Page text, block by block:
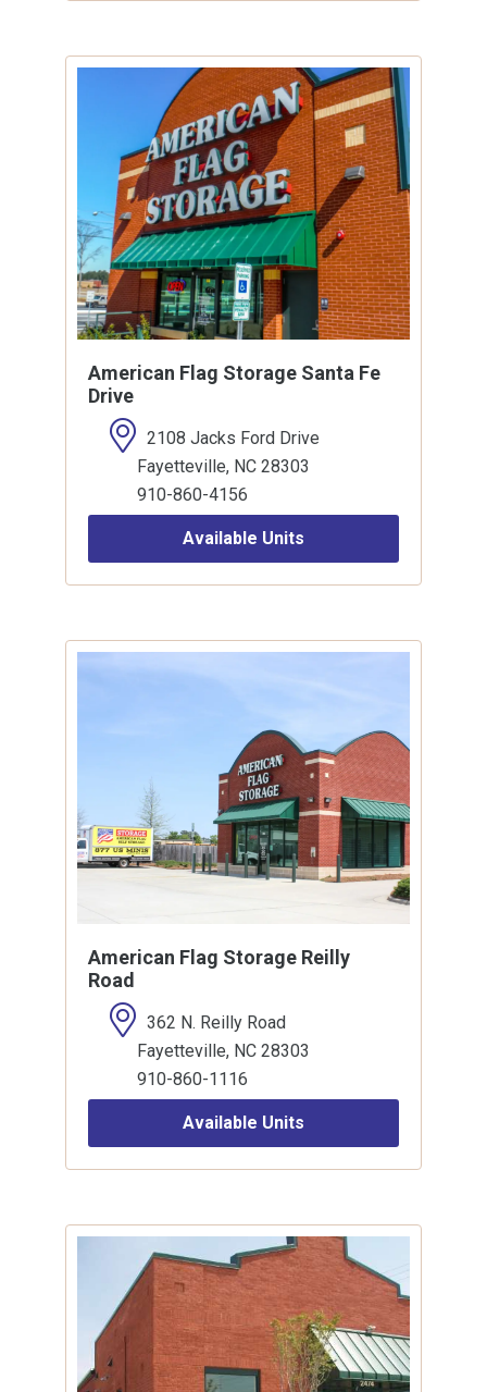
American Flag Storage Santa Fe
Drive
2108 Jacks Ford Drive
Fayetteville, NC 28303
910-860-4156
Available Units
American Flag Storage Reilly
Road
362 N. Reilly Road
Fayetteville, NC 28303
910-860-1116
Available Units